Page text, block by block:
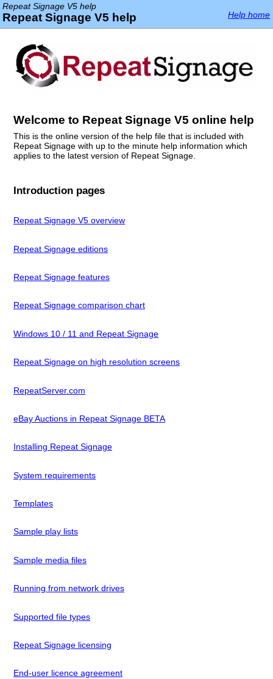
Repeat Signage V5 help
Repeat Signage V5 help Help home
Welcome to Repeat Signage V5 online help
This is the online version of the help file that is included with
Repeat Signage with up to the minute help information which
applies to the latest version of Repeat Signage.
Introduction pages
Repeat Signage V5 overview
Repeat Signage editions
Repeat Signage features
Repeat Signage comparison chart
Windows 10 / 11 and Repeat Signage
Repeat Signage on high resolution screens
RepeatServer.com
eBay Auctions in Repeat Signage BETA
Installing Repeat Signage
System requirements
Templates
Sample play lists
Sample media files
Running from network drives
Supported file types
Repeat Signage licensing
End-user licence agreement